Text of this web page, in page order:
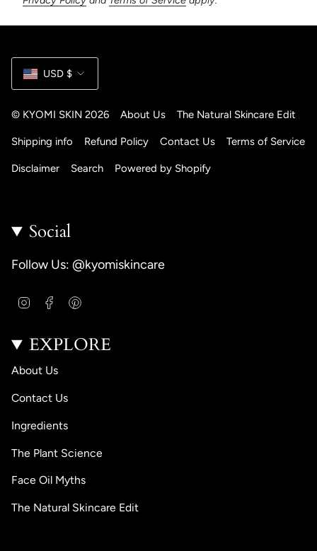
Currency
USD $
© KYOMI SKIN 2026 About Us The Natural Skincare Edit
Shipping info Refund Policy Contact Us Terms of Service
Disclaimer Search Powered by Shopify
Social
Follow Us: @kyomiskincare
t
g
a
e
o
k
t
e
EXPLORE
About Us
Contact Us
Ingredients
The Plant Science
Face Oil Myths
The Natural Skincare Edit